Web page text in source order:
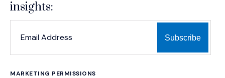
insights:
MARKETING PERMISSIONS